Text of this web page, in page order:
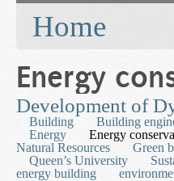
Filler
Home
Energy
Development of
Building Building
Energy
Energy
Natural Resources
Green
Queen’s University
energy building